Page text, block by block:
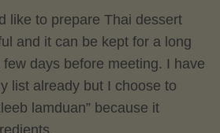
like to prepare Thai dessert
and it can be kept for a long
days before meeting. I have
list already but I choose to
lamduan” because it